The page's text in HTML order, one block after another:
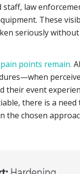
law
These
seriously
pain points remain.
event
there is a need
the chosen